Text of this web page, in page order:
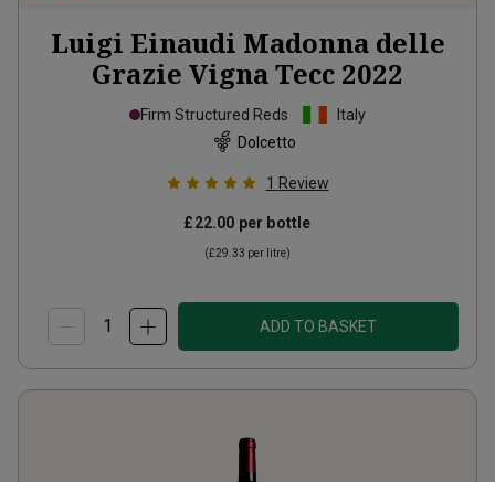
Luigi Einaudi Madonna delle
Grazie Vigna Tecc 2022
Firm Structured Reds
Italy
Dolcetto
1 Review
£22.00 per bottle
(£29.33 per litre)
ADD TO BASKET